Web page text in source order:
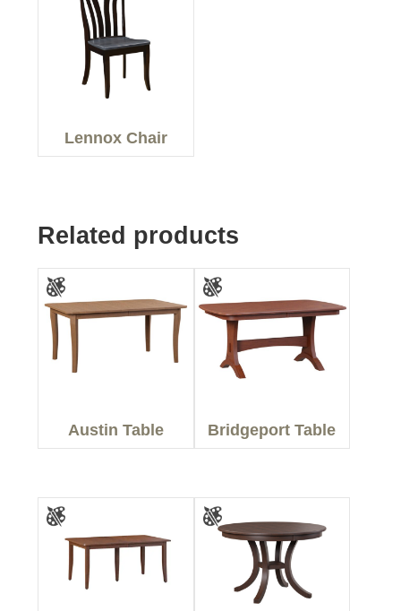
Lennox Chair
Related products
Austin Table Bridgeport Table